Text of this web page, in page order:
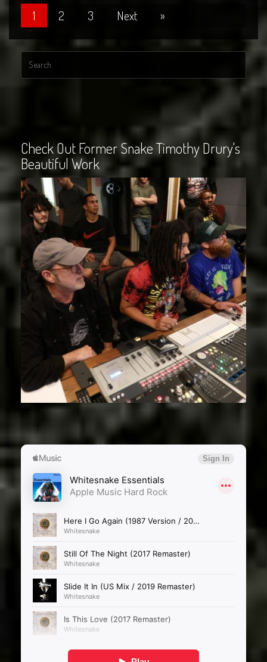
1 2 3 Next »
Check Out Former Snake Timothy Drury's
Beautiful Work